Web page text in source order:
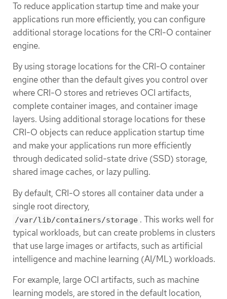
To reduce application startup time and make your
applications run more efficiently, you can configure
additional storage locations for the CRI-O container
engine.
By using storage locations for the CRI-O container
engine other than the default gives you control over
where CRI-O stores and retrieves OCI artifacts,
complete container images, and container image
layers. Using additional storage locations for these
CRI-O objects can reduce application startup time
and make your applications run more efficiently
through dedicated solid-state drive (SSD) storage,
shared image caches, or lazy pulling.
By default, CRI-O stores all container data under a
single root directory,
/var/lib/containers/storage . This works well for
typical workloads, but can create problems in clusters
that use large images or artifacts, such as artificial
intelligence and machine learning (AI/ML) workloads.
For example, large OCI artifacts, such as machine
learning models, are stored in the default location,